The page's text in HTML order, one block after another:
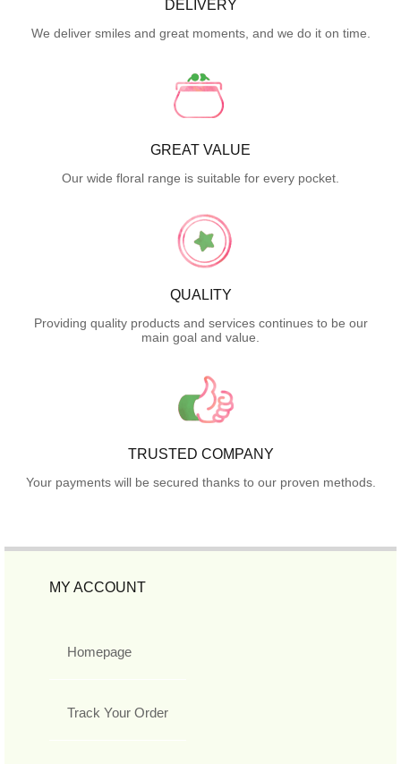
DELIVERY
We deliver smiles and great moments, and we do it on time.
GREAT VALUE
Our wide floral range is suitable for every pocket.
QUALITY
Providing quality products and services continues to be our
main goal and value.
TRUSTED COMPANY
Your payments will be secured thanks to our proven methods.
MY ACCOUNT
Homepage
Track Your Order